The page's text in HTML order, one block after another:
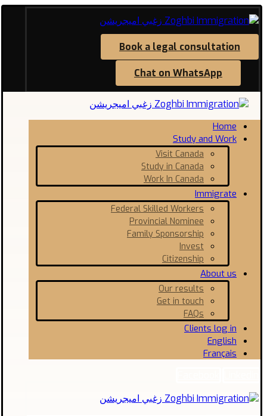
Book a legal consultation
Chat on WhatsApp
Home
Study and Work
Visit Canada
Study in Canada
Work In Canada
Immigrate
Federal Skilled Workers
Provincial Nominee
Family Sponsorship
Invest
Citizenship
About us
Our results
Get in touch
FAQs
Clients log in
English
Français